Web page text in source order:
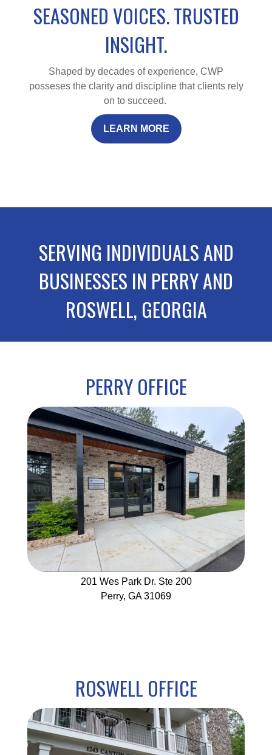
SEASONED VOICES. TRUSTED
INSIGHT.
Shaped by decades of experience, CWP
posseses the clarity and discipline that clients rely
on to succeed.
LEARN MORE
SERVING INDIVIDUALS AND
BUSINESSES IN PERRY AND
ROSWELL, GEORGIA
PERRY OFFICE
201 Wes Park Dr. Ste 200
Perry, GA 31069
ROSWELL OFFICE